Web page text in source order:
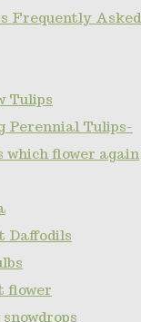
Frequently Asked
Tulips
Perennial Tulips-
which flower again
Daffodils
flower